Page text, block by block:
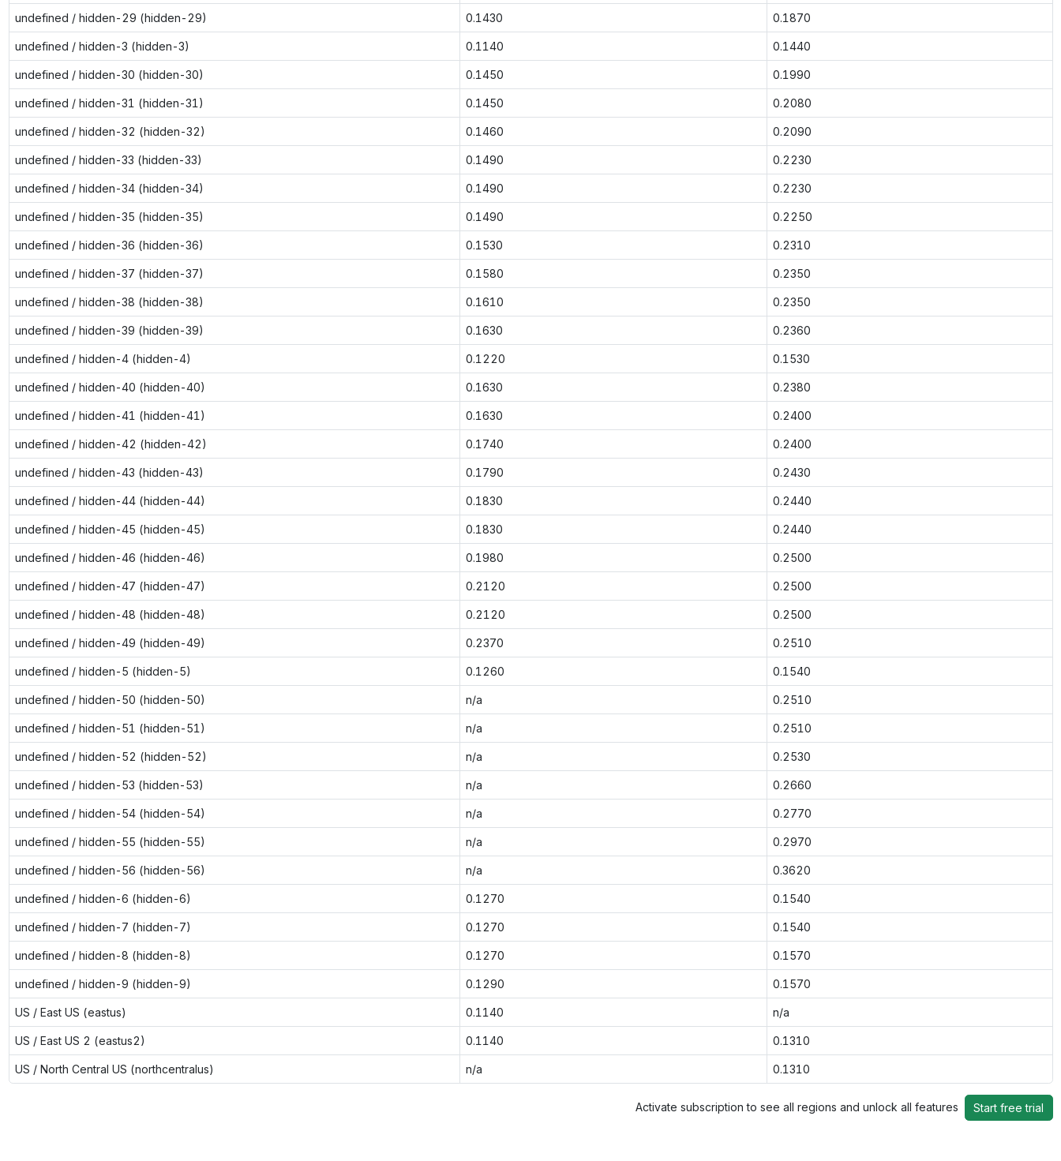
undefined / hidden-29 (hidden-29) 0.1430 0.1870
undefined / hidden-3 (hidden-3) 0.1140 0.1440
undefined / hidden-30 (hidden-30) 0.1450 0.1990
undefined / hidden-31 (hidden-31) 0.1450 0.2080
undefined / hidden-32 (hidden-32) 0.1460 0.2090
undefined / hidden-33 (hidden-33) 0.1490 0.2230
undefined / hidden-34 (hidden-34) 0.1490 0.2230
undefined / hidden-35 (hidden-35) 0.1490 0.2250
undefined / hidden-36 (hidden-36) 0.1530 0.2310
undefined / hidden-37 (hidden-37) 0.1580 0.2350
undefined / hidden-38 (hidden-38) 0.1610 0.2350
undefined / hidden-39 (hidden-39) 0.1630 0.2360
undefined / hidden-4 (hidden-4) 0.1220 0.1530
undefined / hidden-40 (hidden-40) 0.1630 0.2380
undefined / hidden-41 (hidden-41) 0.1630 0.2400
undefined / hidden-42 (hidden-42) 0.1740 0.2400
undefined / hidden-43 (hidden-43) 0.1790 0.2430
undefined / hidden-44 (hidden-44) 0.1830 0.2440
undefined / hidden-45 (hidden-45) 0.1830 0.2440
undefined / hidden-46 (hidden-46) 0.1980 0.2500
undefined / hidden-47 (hidden-47) 0.2120 0.2500
undefined / hidden-48 (hidden-48) 0.2120 0.2500
undefined / hidden-49 (hidden-49) 0.2370 0.2510
undefined / hidden-5 (hidden-5) 0.1260 0.1540
undefined / hidden-50 (hidden-50) n/a 0.2510
undefined / hidden-51 (hidden-51) n/a 0.2510
undefined / hidden-52 (hidden-52) n/a 0.2530
undefined / hidden-53 (hidden-53) n/a 0.2660
undefined / hidden-54 (hidden-54) n/a 0.2770
undefined / hidden-55 (hidden-55) n/a 0.2970
undefined / hidden-56 (hidden-56) n/a 0.3620
undefined / hidden-6 (hidden-6) 0.1270 0.1540
undefined / hidden-7 (hidden-7) 0.1270 0.1540
undefined / hidden-8 (hidden-8) 0.1270 0.1570
undefined / hidden-9 (hidden-9) 0.1290 0.1570
US / East US (eastus) 0.1140 n/a
US / East US 2 (eastus2) 0.1140 0.1310
US / North Central US (northcentralus) n/a 0.1310
Activate subscription to see all regions and unlock all features Start free trial